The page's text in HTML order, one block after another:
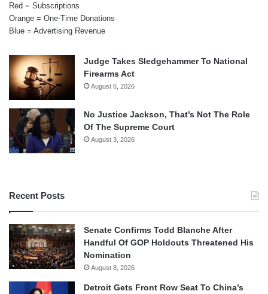
Red = Subscriptions
Orange = One-Time Donations
Blue = Advertising Revenue
Judge Takes Sledgehammer To National
Firearms Act
August 6, 2026
No Justice Jackson, That’s Not The Role
Of The Supreme Court
August 3, 2026
Recent Posts
Senate Confirms Todd Blanche After
Handful Of GOP Holdouts Threatened His
Nomination
August 8, 2026
Detroit Gets Front Row Seat To China’s